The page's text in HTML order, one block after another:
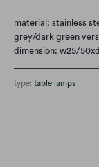
material: stainless
grey/dark green
dimension: w25/
type: table lamps